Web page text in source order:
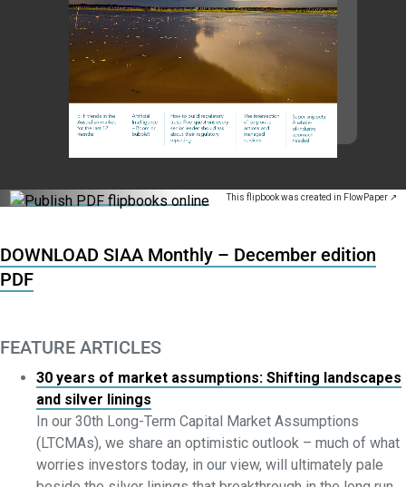
This flipbook was created in FlowPaper ↗
DOWNLOAD SIAA Monthly – December edition
PDF
FEATURE ARTICLES
30 years of market assumptions: Shifting landscapes
and silver linings
In our 30th Long-Term Capital Market Assumptions
(LTCMAs), we share an optimistic outlook – much of what
worries investors today, in our view, will ultimately pale